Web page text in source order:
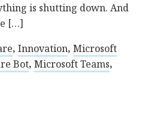
is shutting down. And
[…]
, Innovation, Microsoft
Bot, Microsoft Teams,